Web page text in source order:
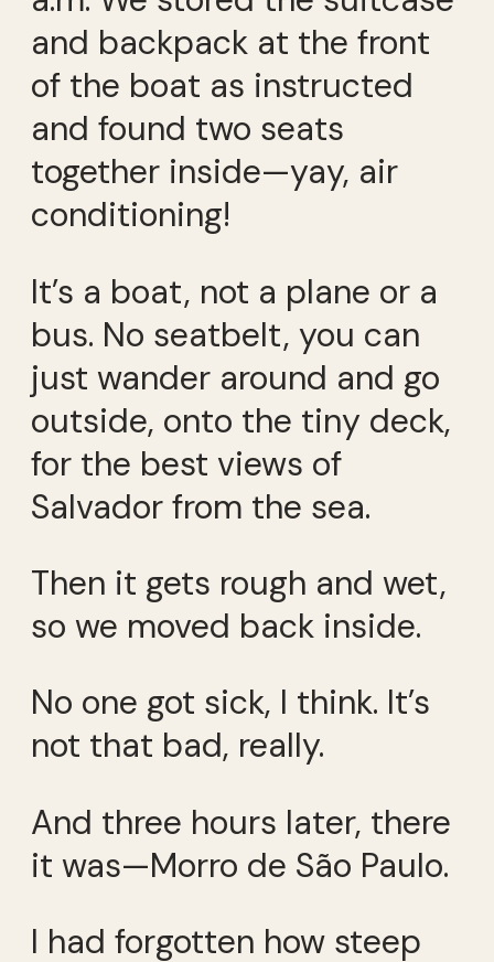
and backpack at the front
of the boat as instructed
and found two seats
together inside—yay, air
conditioning!
It’s a boat, not a plane or a
bus. No seatbelt, you can
just wander around and go
outside, onto the tiny deck,
for the best views of
Salvador from the sea.
Then it gets rough and wet,
so we moved back inside.
No one got sick, I think. It’s
not that bad, really.
And three hours later, there
it was—Morro de São Paulo.
I had forgotten how steep